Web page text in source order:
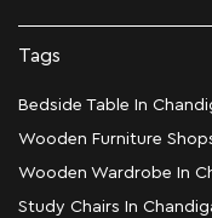
Tags
Bedside Table In
Wooden Furniture
Wooden Wardrobe In
Study Chairs In